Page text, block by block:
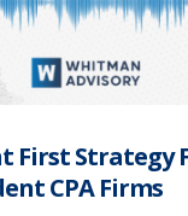
First Strategy
CPA Firms